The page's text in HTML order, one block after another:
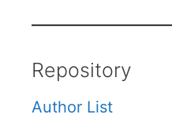
Repository
Author List